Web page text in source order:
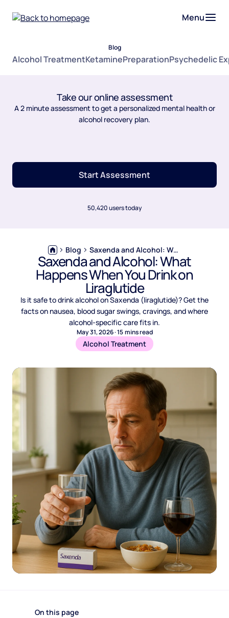
Menu
Blog
Alcohol TreatmentKetaminePreparationPsychedelic
Take our online assessment
A 2 minute assessment to get a personalized mental health or
alcohol recovery plan.
Start Assessment
50,420 users today
Blog Saxenda and Alcohol: What Happens When You Drink on Liraglutide
Saxenda and Alcohol: What
Happens When You Drink on
Liraglutide
Is it safe to drink alcohol on Saxenda (liraglutide)? Get the
facts on nausea, blood sugar swings, cravings, and where
alcohol-specific care fits in.
May 31, 2026·15 mins read
Alcohol Treatment
On this page